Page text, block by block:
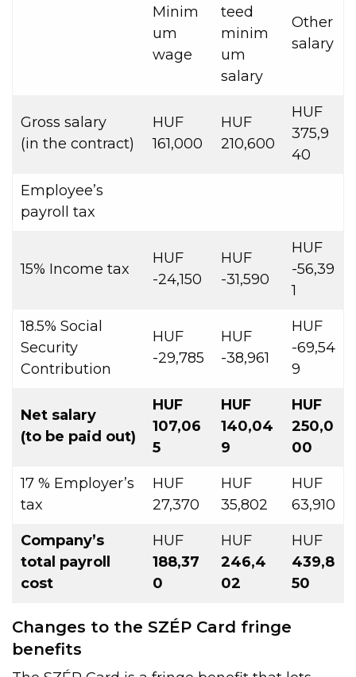
Minim
um
wage
teed
minim
um
salary
Other
salary
Gross salary
(in the contract)
HUF
161,000
HUF
210,600
HUF
375,9
40
Employee’s
payroll tax
15% Income tax
HUF
-24,150
HUF
-31,590
HUF
-56,39
1
18.5% Social
Security
Contribution
HUF
-29,785
HUF
-38,961
HUF
-69,54
9
Net salary
(to be paid out)
HUF
107,06
5
HUF
140,04
9
HUF
250,0
00
17 % Employer’s
tax
HUF
27,370
HUF
35,802
HUF
63,910
Company’s
total payroll
cost
HUF
188,37
0
HUF
246,4
02
HUF
439,8
50
Changes to the SZÉP Card fringe
benefits